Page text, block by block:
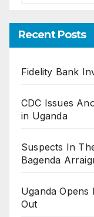
Recent Posts
Fidelity Bank
CDC Issues
in Uganda
Suspects In
Bagenda
Uganda Opens
Out